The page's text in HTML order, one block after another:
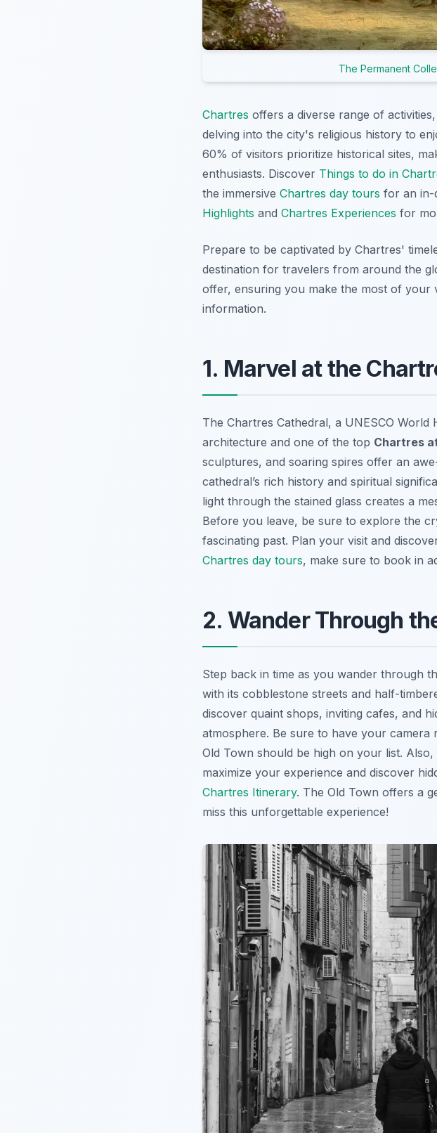
The Permanent
Chartres offers a diverse range of
delving into the city's religious history to
60% of visitors prioritize historical sites,
enthusiasts. Discover Things to do in
the immersive Chartres day tours for an in-
Highlights and Chartres Experiences for
Prepare to be captivated by Chartres'
destination for travelers from around the
offer, ensuring you make the most of your
information.
1. Marvel at the
The Chartres Cathedral, a UNESCO
architecture and one of the top Chartres
sculptures, and soaring spires offer an
cathedral’s rich history and spiritual
light through the stained glass creates a
Before you leave, be sure to explore the
fascinating past. Plan your visit and
Chartres day tours, make sure to book in
2. Wander Through
Step back in time as you wander through
with its cobblestone streets and half-
discover quaint shops, inviting cafes, and
atmosphere. Be sure to have your camera
Old Town should be high on your list.
maximize your experience and discover
Chartres Itinerary. The Old Town offers a
miss this unforgettable experience!